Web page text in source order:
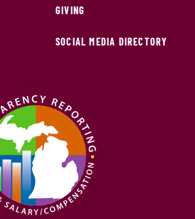
GIVING
SOCIAL MEDIA DIRECTORY